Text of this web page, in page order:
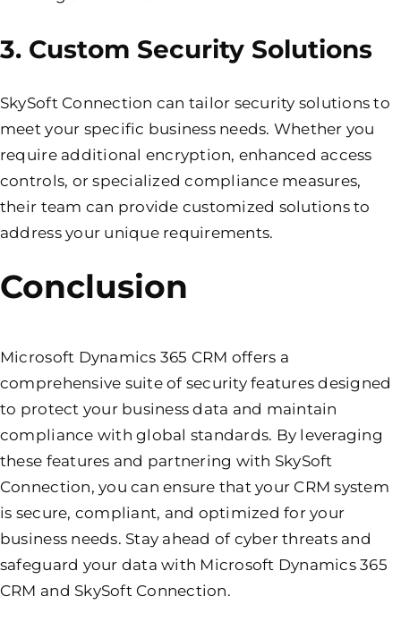
3. Custom Security Solutions
SkySoft Connection can tailor security solutions to
meet your specific business needs. Whether you
require additional encryption, enhanced access
controls, or specialized compliance measures,
their team can provide customized solutions to
address your unique requirements.
Conclusion
Microsoft Dynamics 365 CRM offers a
comprehensive suite of security features designed
to protect your business data and maintain
compliance with global standards. By leveraging
these features and partnering with SkySoft
Connection, you can ensure that your CRM system
is secure, compliant, and optimized for your
business needs. Stay ahead of cyber threats and
safeguard your data with Microsoft Dynamics 365
CRM and SkySoft Connection.